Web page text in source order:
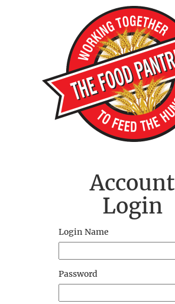
Account
Login
Login Name
Password